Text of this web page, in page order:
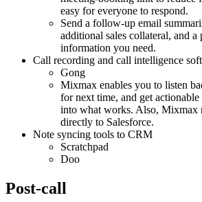
easy for everyone to respond.
Send a follow-up email
additional sales collateral, and
information you need.
Call recording and call intelligence
Gong
Mixmax enables you to listen
for next time, and get
into what works. Also, Mixmax
directly to Salesforce.
Note syncing tools to CRM
Scratchpad
Doo
Post-call